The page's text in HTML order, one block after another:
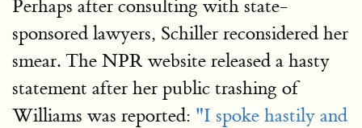
Perhaps after consulting with state-
sponsored lawyers, Schiller reconsidered her
smear. The NPR website released a hasty
statement after her public trashing of
Williams was reported: "I spoke hastily and